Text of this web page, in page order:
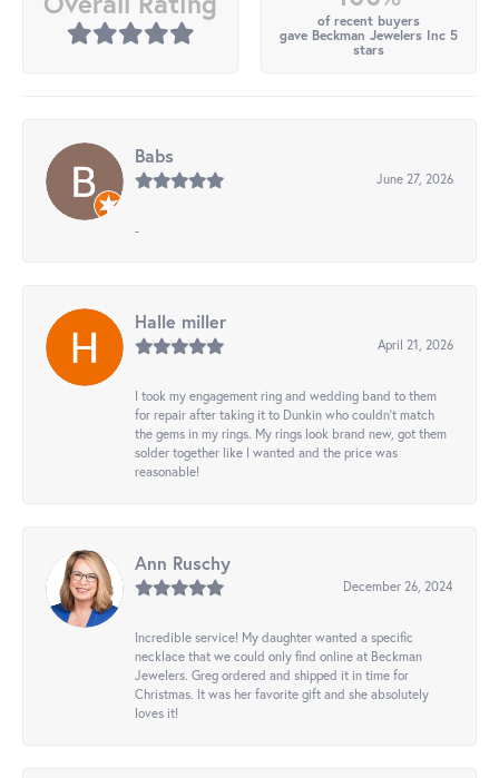
of recent buyers
gave Beckman Jewelers Inc 5
stars
Babs
June 27, 2026
-
Halle miller
April 21, 2026
I took my engagement ring and wedding band to them
for repair after taking it to Dunkin who couldn't match
the gems in my rings. My rings look brand new, got them
solder together like I wanted and the price was
reasonable!
Ann Ruschy
December 26, 2024
Incredible service! My daughter wanted a specific
necklace that we could only find online at Beckman
Jewelers. Greg ordered and shipped it in time for
Christmas. It was her favorite gift and she absolutely
loves it!